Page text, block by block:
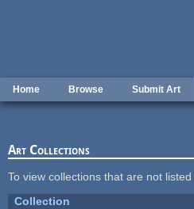
Home Browse Submit Art
Art Collections
To view collections that are not
Collection